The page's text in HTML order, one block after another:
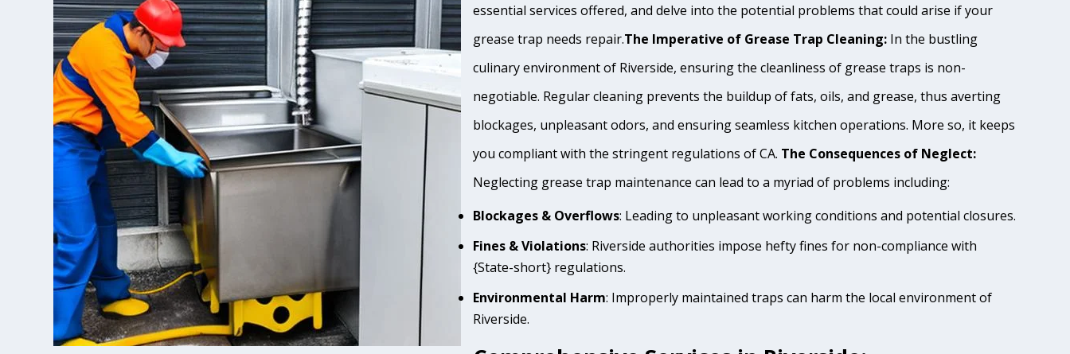
essential services offered, and delve into the potential problems that could arise if your
grease trap needs repair.The Imperative of Grease Trap Cleaning: In the bustling
culinary environment of Riverside, ensuring the cleanliness of grease traps is non-
negotiable. Regular cleaning prevents the buildup of fats, oils, and grease, thus averting
blockages, unpleasant odors, and ensuring seamless kitchen operations. More so, it keeps
you compliant with the stringent regulations of CA. The Consequences of Neglect:
Neglecting grease trap maintenance can lead to a myriad of problems including:
Blockages & Overflows: Leading to unpleasant working conditions and potential closures.
Fines & Violations: Riverside authorities impose hefty fines for non-compliance with
{State-short} regulations.
Environmental Harm: Improperly maintained traps can harm the local environment of
Riverside.